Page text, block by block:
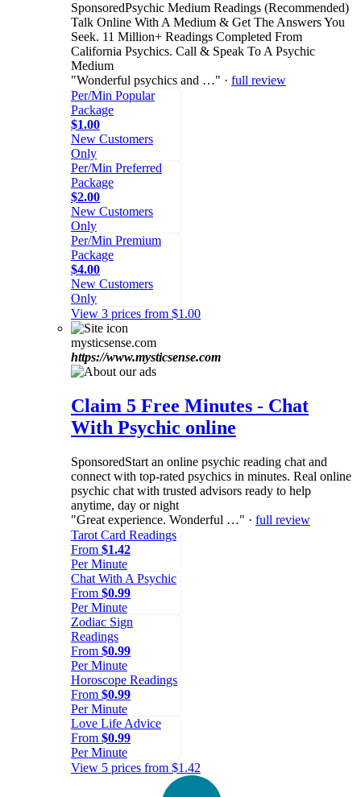
SponsoredPsychic Medium Readings (Recommended)
Talk Online With A Medium & Get The Answers You
Seek. 11 Million+ Readings Completed From
California Psychics. Call & Speak To A Psychic
Medium
"Wonderful psychics and …" · full review
Per/Min Popular
Package
$1.00
New Customers
Only
Per/Min Preferred
Package
$2.00
New Customers
Only
Per/Min Premium
Package
$4.00
New Customers
Only
View 3 prices from $1.00
mysticsense.com
https://www.mysticsense.com
Claim 5 Free Minutes - Chat
With Psychic online
SponsoredStart an online psychic reading chat and
connect with top-rated psychics in minutes. Real online
psychic chat with trusted advisors ready to help
anytime, day or night
"Great experience. Wonderful …" · full review
Tarot Card Readings
From $1.42
Per Minute
Chat With A Psychic
From $0.99
Per Minute
Zodiac Sign
Readings
From $0.99
Per Minute
Horoscope Readings
From $0.99
Per Minute
Love Life Advice
From $0.99
Per Minute
View 5 prices from $1.42